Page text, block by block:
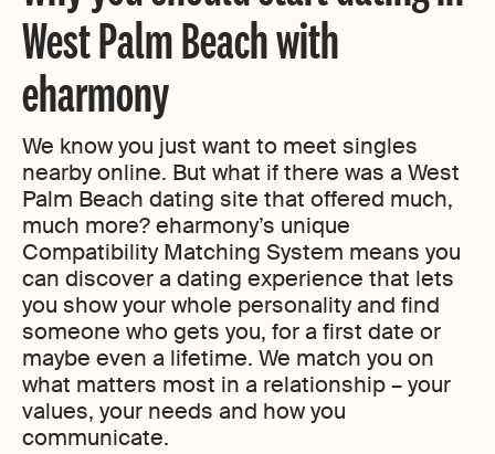
West Palm Beach with
eharmony
We know you just want to meet singles
nearby online. But what if there was a West
Palm Beach dating site that offered much,
much more? eharmony’s unique
Compatibility Matching System means you
can discover a dating experience that lets
you show your whole personality and find
someone who gets you, for a first date or
maybe even a lifetime. We match you on
what matters most in a relationship – your
values, your needs and how you
communicate.